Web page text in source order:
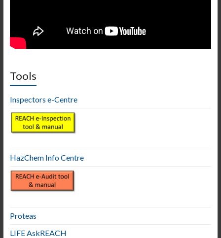
Tools
Inspectors e-Centre
HazChem Info Centre
Proteas
LIFE AskREACH